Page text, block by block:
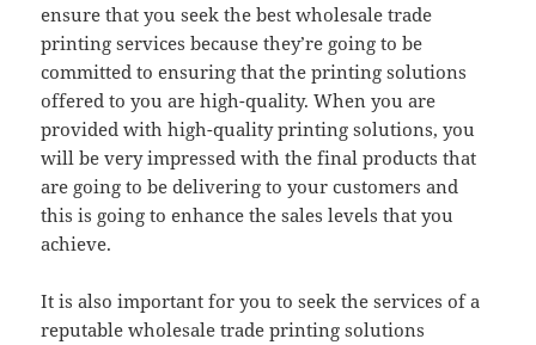
ensure that you seek the best wholesale trade
printing services because they’re going to be
committed to ensuring that the printing solutions
offered to you are high-quality. When you are
provided with high-quality printing solutions, you
will be very impressed with the final products that
are going to be delivering to your customers and
this is going to enhance the sales levels that you
achieve.
It is also important for you to seek the services of a
reputable wholesale trade printing solutions